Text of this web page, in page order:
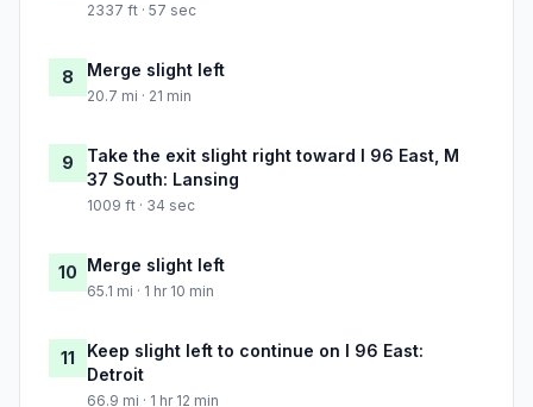
2337 ft · 57 sec
8 Merge slight left
20.7 mi · 21 min
9
Take the exit slight right toward I 96 East, M
37 South: Lansing
1009 ft · 34 sec
10 Merge slight left
65.1 mi · 1 hr 10 min
11
Keep slight left to continue on I 96 East:
Detroit
66.9 mi · 1 hr 12 min